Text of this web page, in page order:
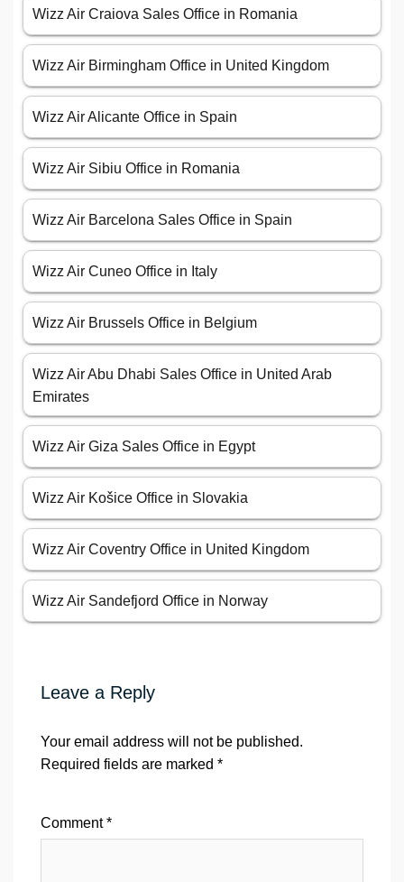
Wizz Air Craiova Sales Office in Romania
Wizz Air Birmingham Office in United Kingdom
Wizz Air Alicante Office in Spain
Wizz Air Sibiu Office in Romania
Wizz Air Barcelona Sales Office in Spain
Wizz Air Cuneo Office in Italy
Wizz Air Brussels Office in Belgium
Wizz Air Abu Dhabi Sales Office in United Arab
Emirates
Wizz Air Giza Sales Office in Egypt
Wizz Air Košice Office in Slovakia
Wizz Air Coventry Office in United Kingdom
Wizz Air Sandefjord Office in Norway
Leave a Reply
Your email address will not be published.
Required fields are marked *
Comment*